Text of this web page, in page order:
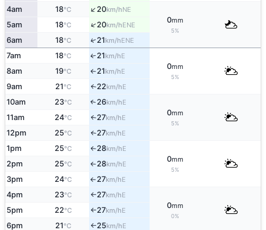
4am 18°C ↑20km/hNE
0mm
5%
5am 18°C ↑20km/hENE
6am 18°C ↑21km/hENE
7am 18°C ↑21km/hE
0mm
5%
8am 19°C ↑21km/hE
9am 21°C ↑22km/hE
10am 23°C ↑26km/hE
0mm
5%
11am 24°C ↑27km/hE
12pm 25°C ↑27km/hE
1pm 25°C ↑28km/hE
0mm
5%
2pm 25°C ↑28km/hE
3pm 24°C ↑27km/hE
4pm 23°C ↑27km/hE
0mm
0%
5pm 22°C ↑27km/hE
6pm 21°C ↑25km/hE